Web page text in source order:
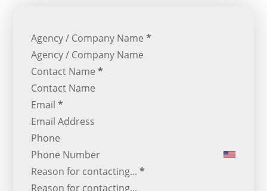
Section
Agency / Company Name *
Contact Name *
Email *
Phone
Reason for contacting... *